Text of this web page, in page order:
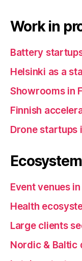
Work in
Battery
Helsinki as a
Showrooms in
Finnish
Drone startups
Event venues
Health
Large clients
Nordic & Baltic